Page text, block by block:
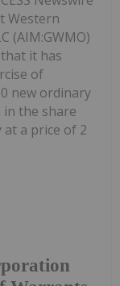
Western
(AIM:GWMO)
that it has
of
new ordinary
in the share
a price of 2